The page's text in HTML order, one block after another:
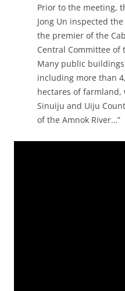
Prior to the meeting,
Jong Un inspected
the premier of the
Central Committee of
Many public
including more than
hectares of
Sinuiju and Uiju
of the Amnok River…”